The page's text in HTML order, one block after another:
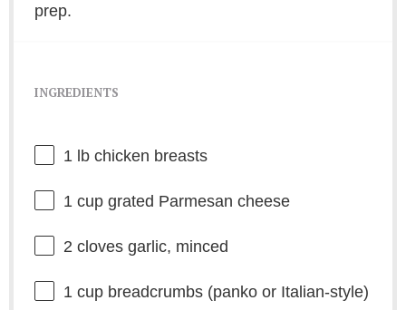
prep.
INGREDIENTS
1lb chicken breasts
1 cupgrated Parmesan cheese
2 cloves garlic, minced
1 cupbreadcrumbs (panko or Italian-style)